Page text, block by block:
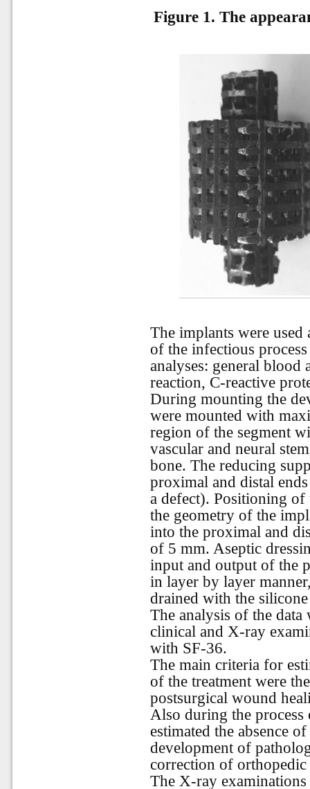
Figure 1. The
The implants were used
of the infectious
analyses: general blood
reaction, C-reactive
During mounting the
were mounted with
region of the segment
vascular and neural
bone. The reducing
proximal and distal
a defect). Positioning of
the geometry of the
into the proximal and
of 5 mm. Aseptic
input and output of the
in layer by layer
drained with the
The analysis of the data
clinical and X-ray
with SF-36.
The main criteria for
of the treatment were
postsurgical wound
Also during the
estimated the absence
development of
correction of
The X-ray